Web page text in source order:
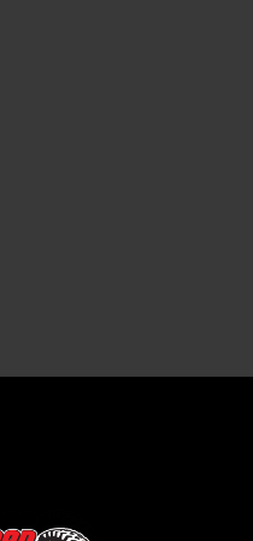
They're easy to install,